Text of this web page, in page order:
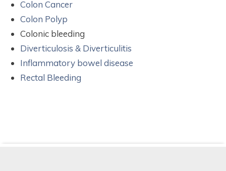
Colon Cancer
Colon Polyp
Colonic bleeding
Diverticulosis & Diverticulitis
Inflammatory bowel disease
Rectal Bleeding